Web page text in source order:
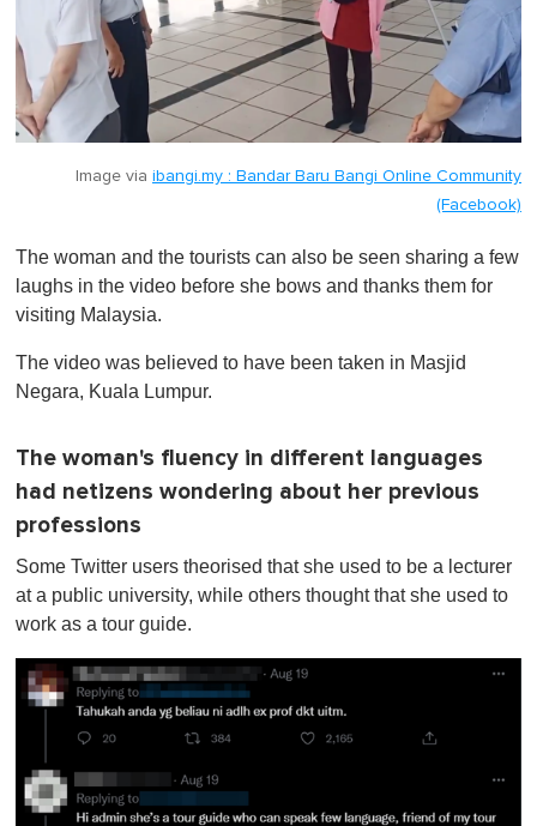
Image via ibangi.my : Bandar Baru Bangi Online Community
(Facebook)
The woman and the tourists can also be seen sharing a few
laughs in the video before she bows and thanks them for
visiting Malaysia.
The video was believed to have been taken in Masjid
Negara, Kuala Lumpur.
The woman's fluency in different languages
had netizens wondering about her previous
professions
Some Twitter users theorised that she used to be a lecturer
at a public university, while others thought that she used to
work as a tour guide.